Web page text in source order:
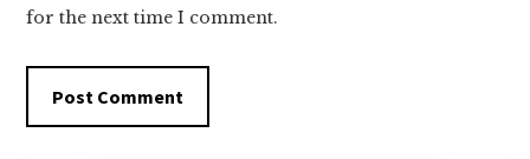
for the next time I comment.